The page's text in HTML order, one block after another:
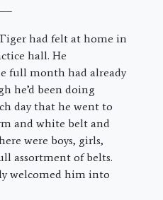
had felt at home in
hall. He
full month had already
he’d been doing
day that he went to
and white belt and
were boys, girls,
assortment of belts.
welcomed him into